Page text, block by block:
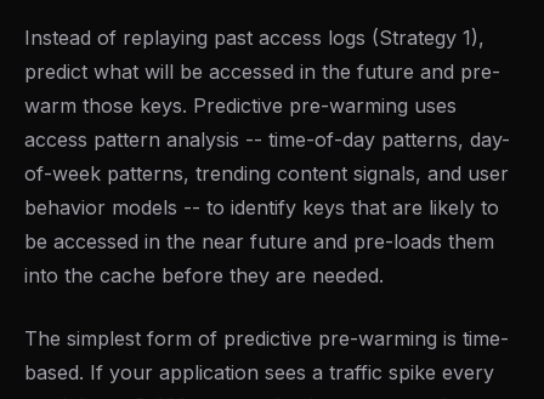
Instead of replaying past access logs (Strategy 1),
predict what will be accessed in the future and pre-
warm those keys. Predictive pre-warming uses
access pattern analysis -- time-of-day patterns, day-
of-week patterns, trending content signals, and user
behavior models -- to identify keys that are likely to
be accessed in the near future and pre-loads them
into the cache before they are needed.
The simplest form of predictive pre-warming is time-
based. If your application sees a traffic spike every